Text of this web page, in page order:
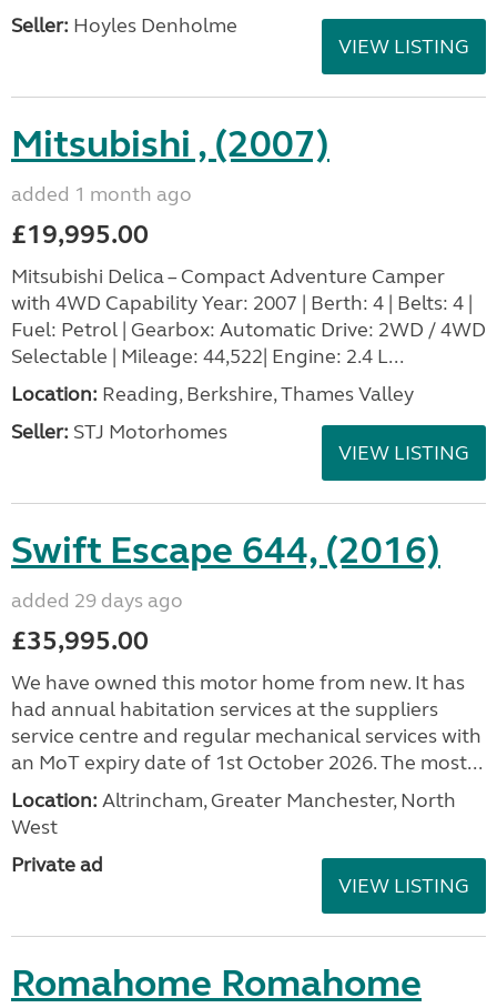
Seller: Hoyles Denholme
VIEW LISTING
Mitsubishi , (2007)
added 1 month ago
£19,995.00
Mitsubishi Delica – Compact Adventure Camper
with 4WD Capability Year: 2007 | Berth: 4 | Belts: 4 |
Fuel: Petrol | Gearbox: Automatic Drive: 2WD / 4WD
Selectable | Mileage: 44,522| Engine: 2.4 L...
Location: Reading, Berkshire, Thames Valley
Seller: STJ Motorhomes
VIEW LISTING
Swift Escape 644, (2016)
added 29 days ago
£35,995.00
We have owned this motor home from new. It has
had annual habitation services at the suppliers
service centre and regular mechanical services with
an MoT expiry date of 1st October 2026. The most...
Location: Altrincham, Greater Manchester, North
West
Private ad
VIEW LISTING
Romahome Romahome